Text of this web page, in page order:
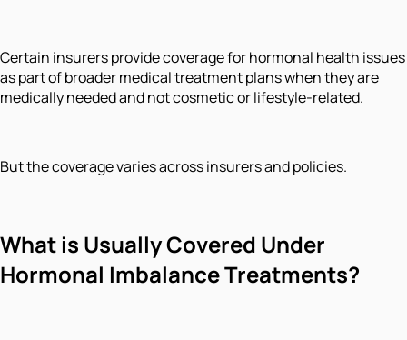
Certain insurers provide coverage for hormonal health issues
as part of broader medical treatment plans when they are
medically needed and not cosmetic or lifestyle-related.
But the coverage varies across insurers and policies.
What is Usually Covered Under
Hormonal Imbalance Treatments?